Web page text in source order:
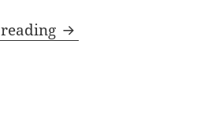
Super Snark Sailboat